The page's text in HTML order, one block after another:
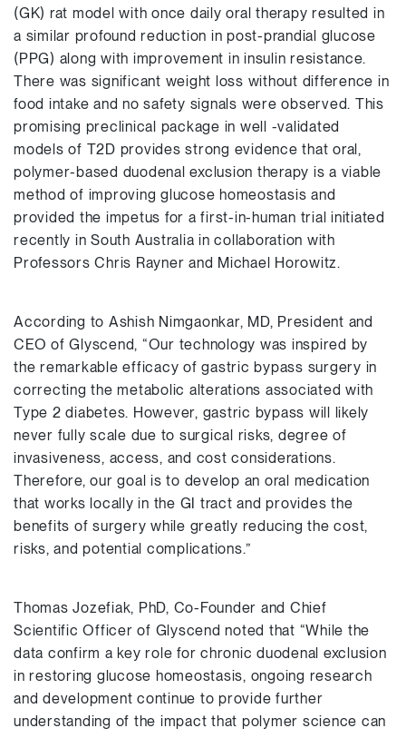
(GK) rat model with once daily oral therapy resulted in
a similar profound reduction in post-prandial glucose
(PPG) along with improvement in insulin resistance.
There was significant weight loss without difference in
food intake and no safety signals were observed. This
promising preclinical package in well -validated
models of T2D provides strong evidence that oral,
polymer-based duodenal exclusion therapy is a viable
method of improving glucose homeostasis and
provided the impetus for a first-in-human trial initiated
recently in South Australia in collaboration with
Professors Chris Rayner and Michael Horowitz.
According to Ashish Nimgaonkar, MD, President and
CEO of Glyscend, “Our technology was inspired by
the remarkable efficacy of gastric bypass surgery in
correcting the metabolic alterations associated with
Type 2 diabetes. However, gastric bypass will likely
never fully scale due to surgical risks, degree of
invasiveness, access, and cost considerations.
Therefore, our goal is to develop an oral medication
that works locally in the GI tract and provides the
benefits of surgery while greatly reducing the cost,
risks, and potential complications.”
Thomas Jozefiak, PhD, Co-Founder and Chief
Scientific Officer of Glyscend noted that “While the
data confirm a key role for chronic duodenal exclusion
in restoring glucose homeostasis, ongoing research
and development continue to provide further
understanding of the impact that polymer science can